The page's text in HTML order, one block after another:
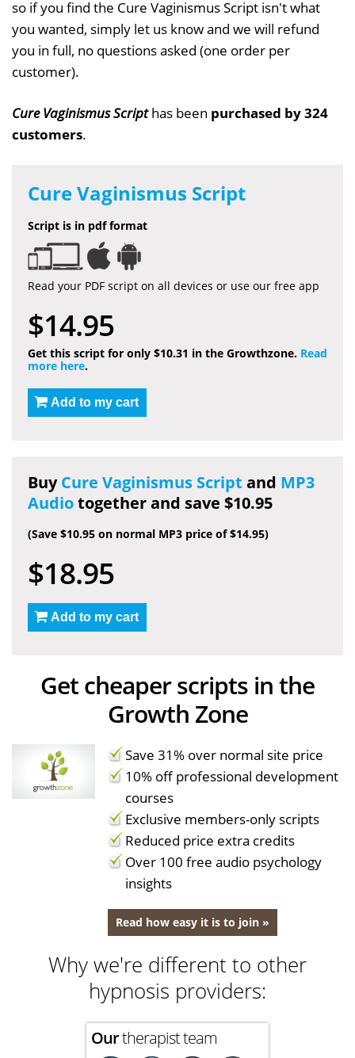
so if you find the Cure Vaginismus Script isn't what
you wanted, simply let us know and we will refund
you in full, no questions asked (one order per
customer).
Cure Vaginismus Scripthas been purchased by 324
customers.
Cure Vaginismus Script
Script is in pdf format
Read your PDF script on all devices or use our free app
$14.95
Get this script for only $10.31 in the Growthzone. Read
more here.
Add to my cart
BuyCure Vaginismus Script and MP3
Audiotogether and save $10.95
(Save $10.95 on normal MP3 price of $14.95)
$18.95
Add to my cart
Get cheaper scripts in the
Growth Zone
Save 31% over normal site price
10% off professional development
courses
Exclusive members-only scripts
Reduced price extra credits
Over 100 free audio psychology
insights
Read how easy it is to join »
Why we're different to other
hypnosis providers:
Ourtherapist team